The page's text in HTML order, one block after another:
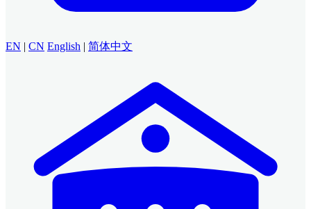
EN | CN English | 简体中文